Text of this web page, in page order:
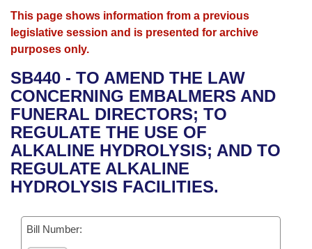
House
Bills in House Committees
Bills in Senate Committees
Bills in Joint Committees
Advanced Search
Search by Range
Advanced Search
Recent Activities
Recently Filed
Personalized Bill Tracking
Bill Conflicts Report
Calendars
Meetings and Events
Bills on Committee Agendas
House
Senate
House Budget
Senate Budget
Arkansas Law
Arkansas Code and Constitution of 1874
Uncodified Historic Legislation
Governor's Veto List
Budget
Search Center
This page shows information from a previous
legislative session and is presented for archive
purposes only.
SB440 - TO AMEND THE LAW
CONCERNING EMBALMERS AND
FUNERAL DIRECTORS; TO
REGULATE THE USE OF
ALKALINE HYDROLYSIS; AND TO
REGULATE ALKALINE
HYDROLYSIS FACILITIES.
Bill Number: